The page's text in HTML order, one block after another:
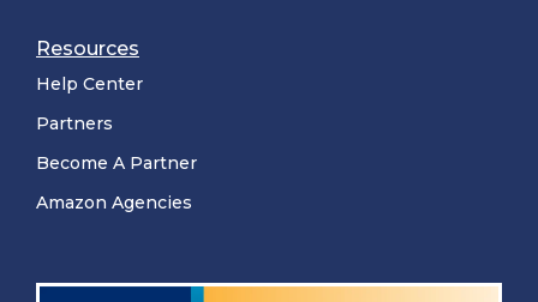
Resources
Help Center
Partners
Become A Partner
Amazon Agencies